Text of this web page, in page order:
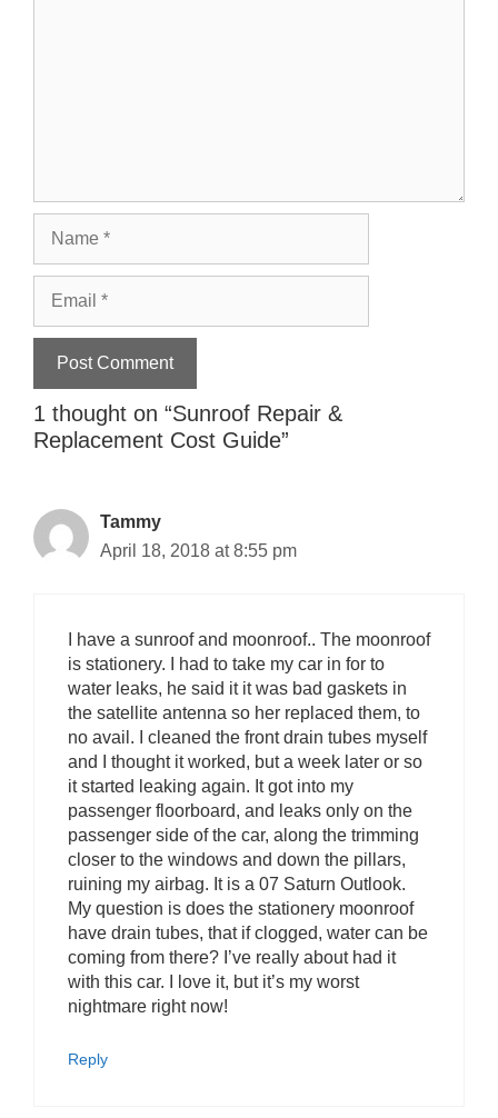
1 thought on “Sunroof Repair &
Replacement Cost Guide”
Tammy
April 18, 2018 at 8:55 pm
I have a sunroof and moonroof.. The moonroof
is stationery. I had to take my car in for to
water leaks, he said it it was bad gaskets in
the satellite antenna so her replaced them, to
no avail. I cleaned the front drain tubes myself
and I thought it worked, but a week later or so
it started leaking again. It got into my
passenger floorboard, and leaks only on the
passenger side of the car, along the trimming
closer to the windows and down the pillars,
ruining my airbag. It is a 07 Saturn Outlook.
My question is does the stationery moonroof
have drain tubes, that if clogged, water can be
coming from there? I’ve really about had it
with this car. I love it, but it’s my worst
nightmare right now!
Reply